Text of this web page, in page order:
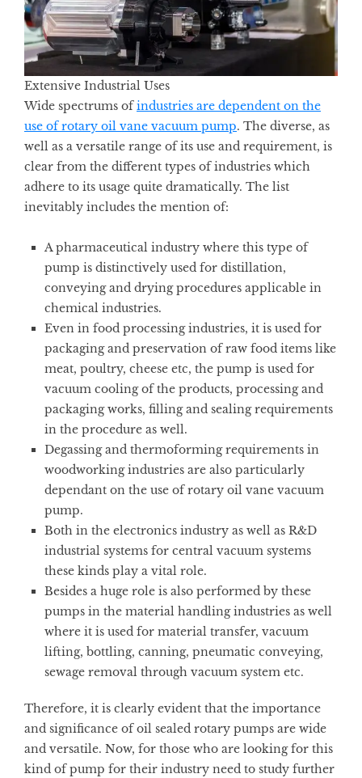
Extensive Industrial Uses
Wide spectrums ofindustries are dependent on the
use of rotary oil vane vacuum pump. The diverse, as
well as a versatile range of its use and requirement, is
clear from the different types of industries which
adhere to its usage quite dramatically. The list
inevitably includes the mention of:
A pharmaceutical industry where this type of
pump is distinctively used for distillation,
conveying and drying procedures applicable in
chemical industries.
Even in food processing industries, it is used for
packaging and preservation of raw food items like
meat, poultry, cheese etc, the pump is used for
vacuum cooling of the products, processing and
packaging works, filling and sealing requirements
in the procedure as well.
Degassing and thermoforming requirements in
woodworking industries are also particularly
dependant on the use of rotary oil vane vacuum
pump.
Both in the electronics industry as well as R&D
industrial systems for central vacuum systems
these kinds play a vital role.
Besides a huge role is also performed by these
pumps in the material handling industries as well
where it is used for material transfer, vacuum
lifting, bottling, canning, pneumatic conveying,
sewage removal through vacuum system etc.
Therefore, it is clearly evident that the importance
and significance of oil sealed rotary pumps are wide
and versatile. Now, for those who are looking for this
kind of pump for their industry need to study further